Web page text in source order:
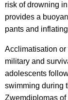
risk of drowning
provides a
pants and
Acclimatisation
military and
adolescents
swimming during
Zwemdiplomas